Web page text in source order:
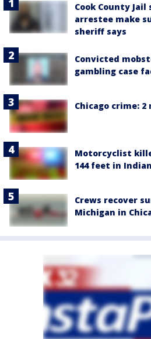
Cook County
arrestee make
sheriff says
Convicted
gambling case
Chicago crime:
Motorcyclist
144 feet in
Crews recover
Michigan in